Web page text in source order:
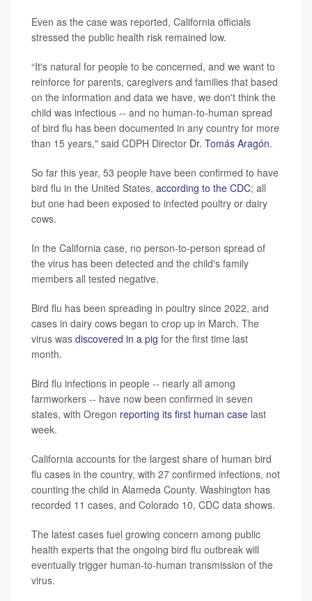
Even as the case was reported, California officials
stressed the public health risk remained low.
“It's natural for people to be concerned, and we want to
reinforce for parents, caregivers and families that based
on the information and data we have, we don't think the
child was infectious -- and no human-to-human spread
of bird flu has been documented in any country for more
than 15 years," said CDPH Director Dr. Tomás Aragón.
So far this year, 53 people have been confirmed to have
bird flu in the United States, according to the CDC; all
but one had been exposed to infected poultry or dairy
cows.
In the California case, no person-to-person spread of
the virus has been detected and the child's family
members all tested negative.
Bird flu has been spreading in poultry since 2022, and
cases in dairy cows began to crop up in March. The
virus was discovered in a pig for the first time last
month.
Bird flu infections in people -- nearly all among
farmworkers -- have now been confirmed in seven
states, with Oregon reporting its first human case last
week.
California accounts for the largest share of human bird
flu cases in the country, with 27 confirmed infections, not
counting the child in Alameda County. Washington has
recorded 11 cases, and Colorado 10, CDC data shows.
The latest cases fuel growing concern among public
health experts that the ongoing bird flu outbreak will
eventually trigger human-to-human transmission of the
virus.